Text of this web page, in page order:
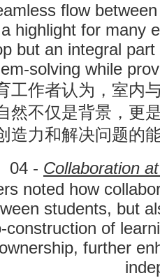
flow
highlight for many
but an integral
solving while
工作者认为，室内
然不仅是背景，更
造力和解决问题的
04 - Collaboration
noted how
students, but
construction of
further